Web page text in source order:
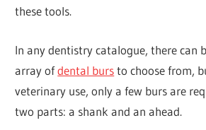
these tools.
In any dentistry catalogue, there can
array ofdental bursto choose from,
veterinary use, only a few burs are
two parts: a shank and an ahead.